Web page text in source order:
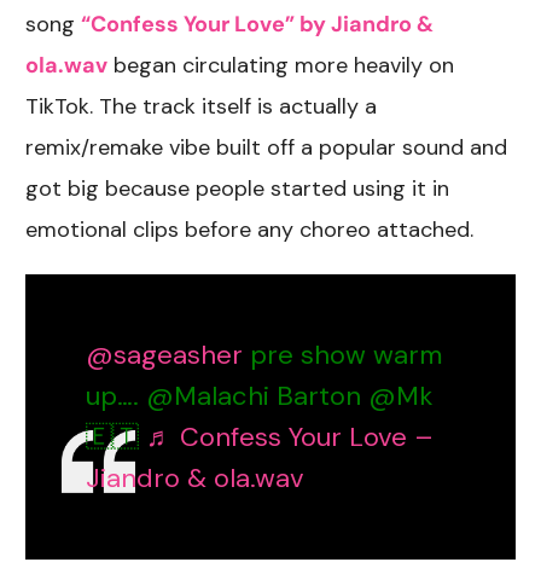
song“Confess Your Love” by Jiandro &
ola.wav began circulating more heavily on
TikTok. The track itself is actually a
remix/remake vibe built off a popular sound and
got big because people started using it in
emotional clips before any choreo attached.
@sageasher pre show warm
up…. @Malachi Barton @Mk
🇪🇹 ♬ Confess Your Love –
Jiandro & ola.wav